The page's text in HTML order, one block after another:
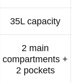
35L capacity
2 main
compartments +
2 pockets